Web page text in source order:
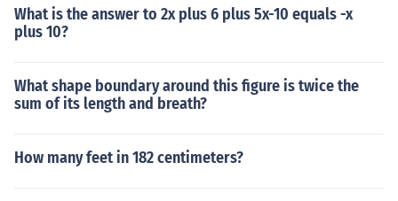
What is the answer to 2x plus 6 plus 5x-10 equals -x
plus 10?
What shape boundary around this figure is twice the
sum of its length and breath?
How many feet in 182 centimeters?